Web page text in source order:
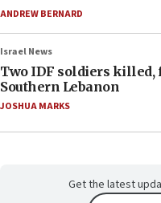
ANDREW BERNARD
Israel News
Two IDF soldiers killed,
Southern Lebanon
JOSHUA MARKS
Get the latest